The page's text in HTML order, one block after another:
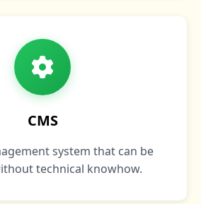
CMS
system that can be
technical knowhow.